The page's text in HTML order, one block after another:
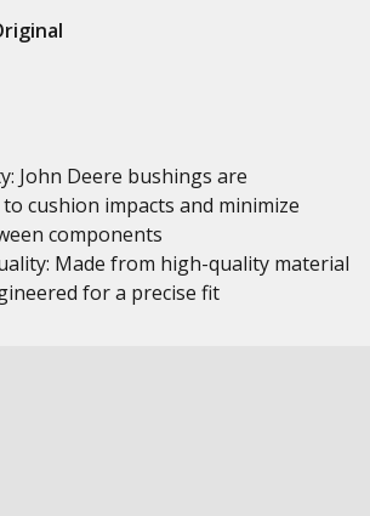
John Deere bushings are
cushion impacts and minimize
components
Made from high-quality material
for a precise fit